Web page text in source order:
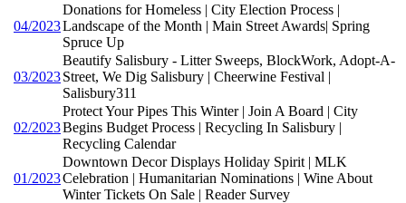
04/2023
Donations for Homeless | City Election Process |
Landscape of the Month | Main Street Awards| Spring
Spruce Up
03/2023
Beautify Salisbury - Litter Sweeps, BlockWork, Adopt-A-
Street, We Dig Salisbury | Cheerwine Festival |
Salisbury311
02/2023
Protect Your Pipes This Winter | Join A Board | City
Begins Budget Process | Recycling In Salisbury |
Recycling Calendar
01/2023
Downtown Decor Displays Holiday Spirit | MLK
Celebration | Humanitarian Nominations | Wine About
Winter Tickets On Sale | Reader Survey